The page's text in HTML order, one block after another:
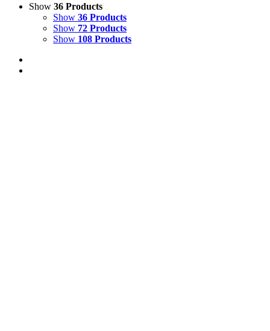
Show 36 Products
Show 36 Products
Show 72 Products
Show 108 Products